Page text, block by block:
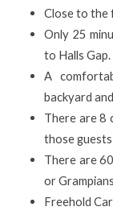
Close to the
Only 25
to Halls Gap.
A
backyard
There are 8
those
There are
or
Freehold